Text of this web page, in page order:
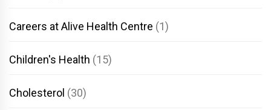
Careers at Alive Health Centre (1)
Children's Health (15)
Cholesterol (30)